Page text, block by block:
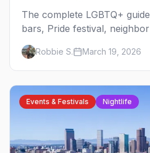
The complete LGBTQ+
bars, Pride festival,
brunch, events, hotels, and
to plan your trip.
Robbie S. March 19, 2026
Events & Festivals Nightlife